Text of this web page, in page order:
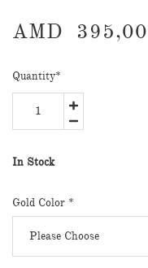
AMD
Quantity*
In Stock
Gold Color *